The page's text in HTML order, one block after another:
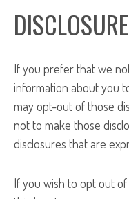
If you prefer that we
information about you
may opt-out of those
not to make those
disclosures that are
If you wish to opt out